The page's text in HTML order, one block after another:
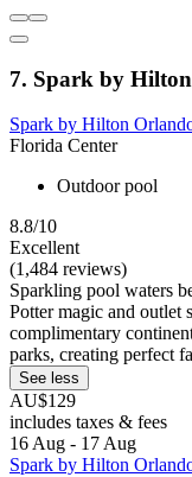
7. Spark by
Spark by Hilton
Florida Center
Outdoor pool
8.8/10
Excellent
(1,484 reviews)
Sparkling pool waters
Potter magic and outlet
complimentary
parks, creating perfect
See less
AU$129
includes taxes & fees
16 Aug - 17 Aug
Spark by Hilton